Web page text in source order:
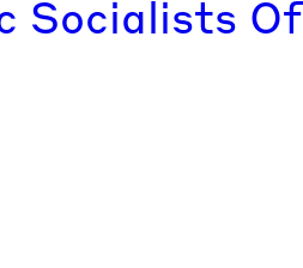
Socialists Of